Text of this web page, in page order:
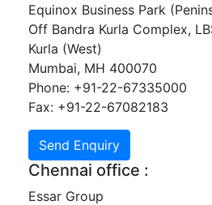
Equinox Business Park
Off Bandra Kurla Complex,
Kurla (West)
Mumbai, MH 400070
Phone: +91-22-67335000
Fax: +91-22-67082183
Chennai office :
Essar Group